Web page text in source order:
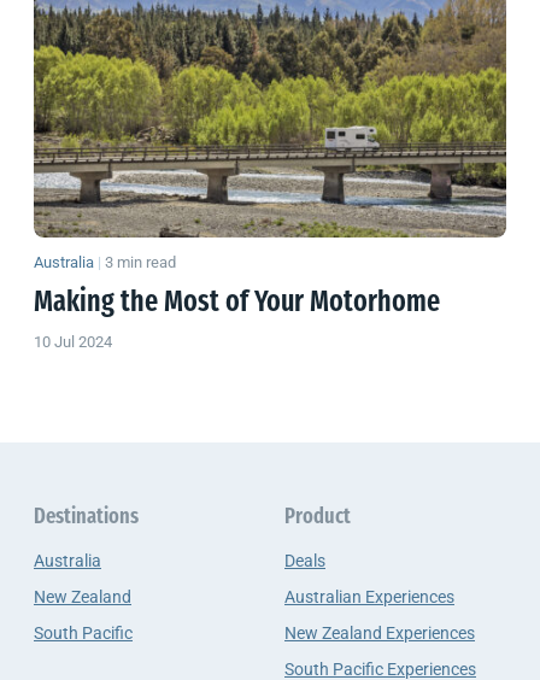
Australia | 3 min read
Making the Most of Your Motorhome
10 Jul 2024
Destinations
Australia
New Zealand
South Pacific
Product
Deals
Australian Experiences
New Zealand Experiences
South Pacific Experiences